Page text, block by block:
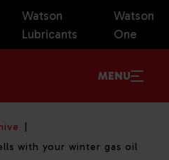
Watson
Lubricants
Watson
One
MENU
with your winter gas oil